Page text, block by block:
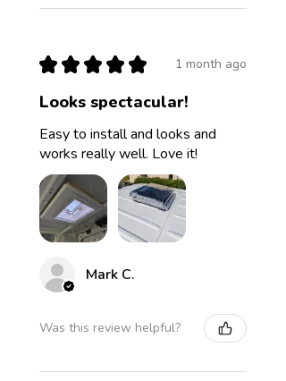
★ ★ ★ ★ ★ 1 month ago
Looks spectacular!
Easy to install and looks and
works really well. Love it!
Mark C.
Was this review helpful?